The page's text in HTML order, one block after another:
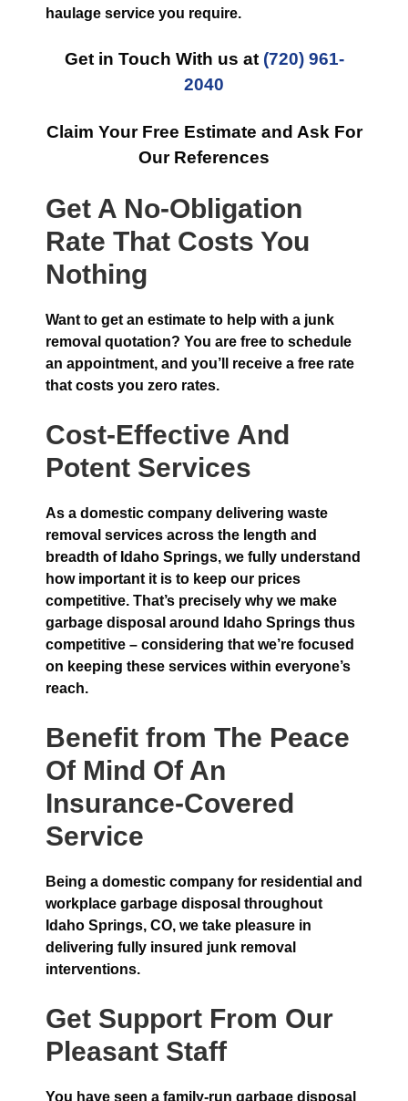
haulage service you require.
Get in Touch With us at (720) 961-
2040
Claim Your Free Estimate and Ask For
Our References
Get A No-Obligation
Rate That Costs You
Nothing
Want to get an estimate to help with a junk
removal quotation? You are free to schedule
an appointment, and you’ll receive a free rate
that costs you zero rates.
Cost-Effective And
Potent Services
As a domestic company delivering waste
removal services across the length and
breadth of Idaho Springs, we fully understand
how important it is to keep our prices
competitive. That’s precisely why we make
garbage disposal around Idaho Springs thus
competitive – considering that we’re focused
on keeping these services within everyone’s
reach.
Benefit from The Peace
Of Mind Of An
Insurance-Covered
Service
Being a domestic company for residential and
workplace garbage disposal throughout
Idaho Springs, CO, we take pleasure in
delivering fully insured junk removal
interventions.
Get Support From Our
Pleasant Staff
You have seen a family-run garbage disposal